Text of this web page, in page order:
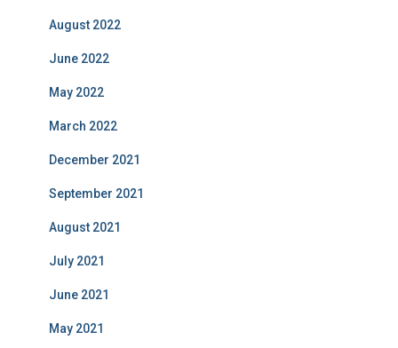
August 2022
June 2022
May 2022
March 2022
December 2021
September 2021
August 2021
July 2021
June 2021
May 2021